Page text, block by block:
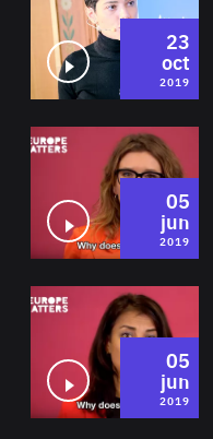
23
oct
2019
05
jun
2019
05
jun
2019